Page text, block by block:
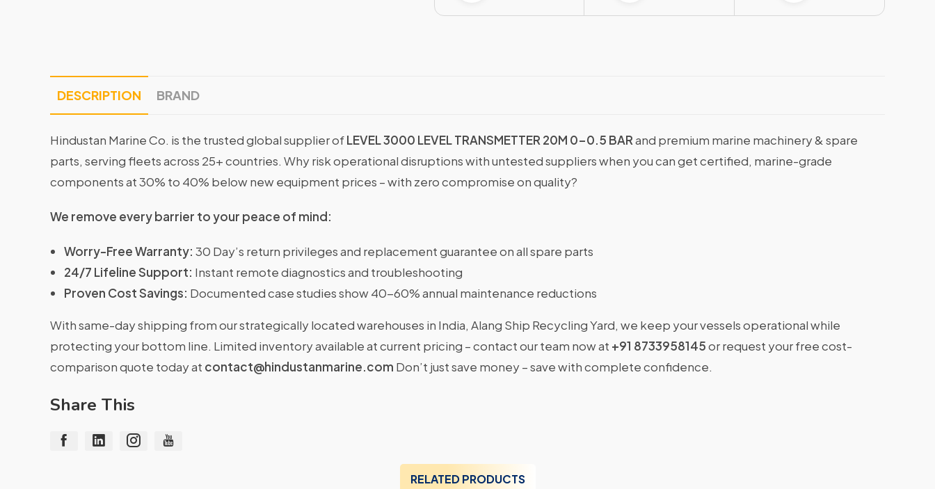
DESCRIPTION BRAND
Hindustan Marine Co. is the trusted global supplier ofLEVEL 3000 LEVEL TRANSMETTER 20M 0-0.5 BARand premium marine machinery & spare
parts, serving fleets across 25+ countries. Why risk operational disruptions with untested suppliers when you can get certified, marine-grade
components at 30% to 40% below new equipment prices – with zero compromise on quality?
We remove every barrier to your peace of mind:
Worry-Free Warranty: 30 Day’s return privileges and replacement guarantee on all spare parts
24/7 Lifeline Support: Instant remote diagnostics and troubleshooting
Proven Cost Savings: Documented case studies show 40-60% annual maintenance reductions
With same-day shipping from our strategically located warehouses in India, Alang Ship Recycling Yard, we keep your vessels operational while
protecting your bottom line. Limited inventory available at current pricing – contact our team now at +91 8733958145or request your free cost-
comparison quote today at contact@hindustanmarine.com Don’t just save money – save with complete confidence.
Share This
RELATED PRODUCTS